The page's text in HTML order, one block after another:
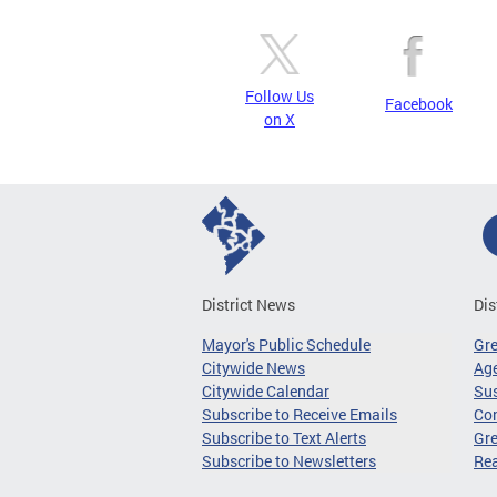
Follow Us
on X
Facebook
District News
Mayor's Public Schedule
Citywide News
Citywide Calendar
Subscribe to Receive Emails
Subscribe to Text Alerts
Subscribe to Newsletters